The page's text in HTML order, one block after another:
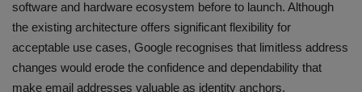
software and hardware ecosystem before to launch. Although
the existing architecture offers significant flexibility for
acceptable use cases, Google recognises that limitless address
changes would erode the confidence and dependability that
make email addresses valuable as identity anchors.